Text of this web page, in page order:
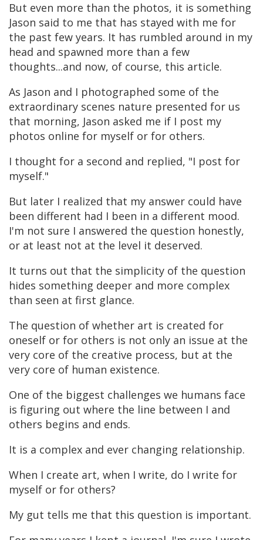
But even more than the photos, it is something
Jason said to me that has stayed with me for
the past few years. It has rumbled around in my
head and spawned more than a few
thoughts...and now, of course, this article.
As Jason and I photographed some of the
extraordinary scenes nature presented for us
that morning, Jason asked me if I post my
photos online for myself or for others.
I thought for a second and replied, "I post for
myself."
But later I realized that my answer could have
been different had I been in a different mood.
I'm not sure I answered the question honestly,
or at least not at the level it deserved.
It turns out that the simplicity of the question
hides something deeper and more complex
than seen at first glance.
The question of whether art is created for
oneself or for others is not only an issue at the
very core of the creative process, but at the
very core of human existence.
One of the biggest challenges we humans face
is figuring out where the line between I and
others begins and ends.
It is a complex and ever changing relationship.
When I create art, when I write, do I write for
myself or for others?
My gut tells me that this question is important.